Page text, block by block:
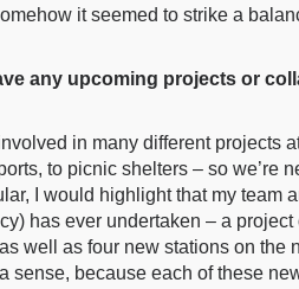
it seemed to strike a
any upcoming projects or
in many different projects
to picnic shelters – so
I would highlight that my team
has ever undertaken – a
well as four new stations on
sense, because each of these